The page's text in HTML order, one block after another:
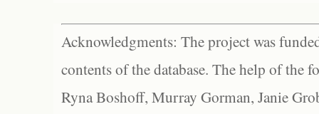
Acknowledgments: The project was
contents of the database. The help of the
Ryna Boshoff, Murray Gorman, Janie